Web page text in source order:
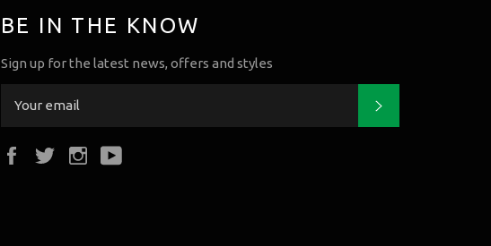
BE IN THE KNOW
Sign up for the latest news, offers and styles
FacebookTwitterInstagram